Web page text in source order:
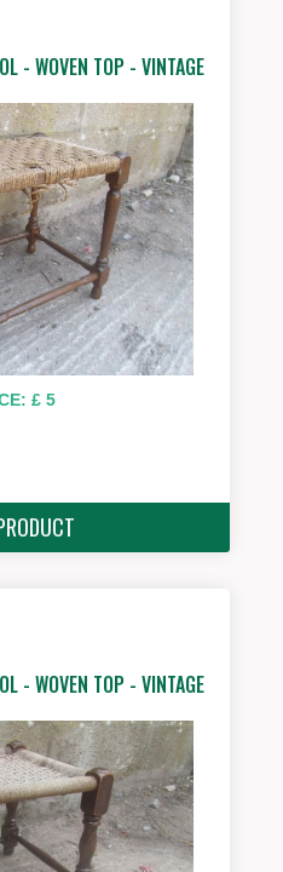
- WOVEN TOP - VINTAGE
£ 5
- WOVEN TOP - VINTAGE